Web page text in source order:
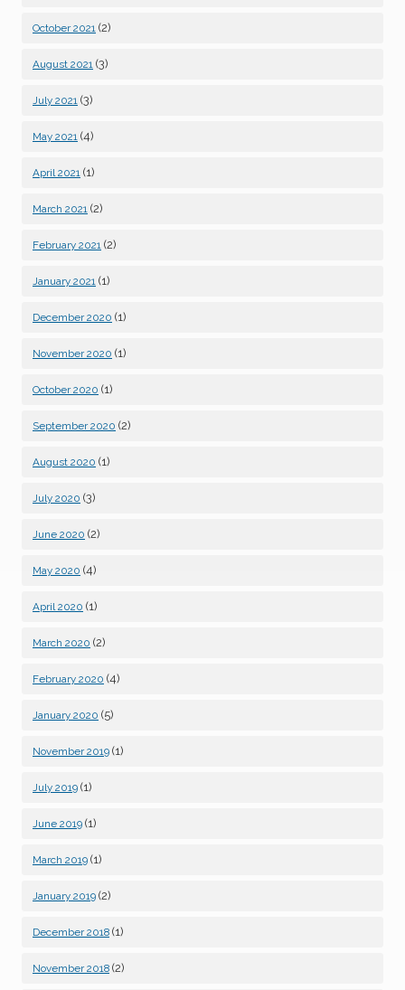
October 2021 (2)
August 2021 (3)
July 2021 (3)
May 2021 (4)
April 2021 (1)
March 2021 (2)
February 2021 (2)
January 2021 (1)
December 2020 (1)
November 2020 (1)
October 2020 (1)
September 2020 (2)
August 2020 (1)
July 2020 (3)
June 2020 (2)
May 2020 (4)
April 2020 (1)
March 2020 (2)
February 2020 (4)
January 2020 (5)
November 2019 (1)
July 2019 (1)
June 2019 (1)
March 2019 (1)
January 2019 (2)
December 2018 (1)
November 2018 (2)